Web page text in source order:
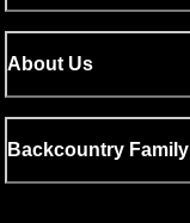
About Us
Backcountry Family